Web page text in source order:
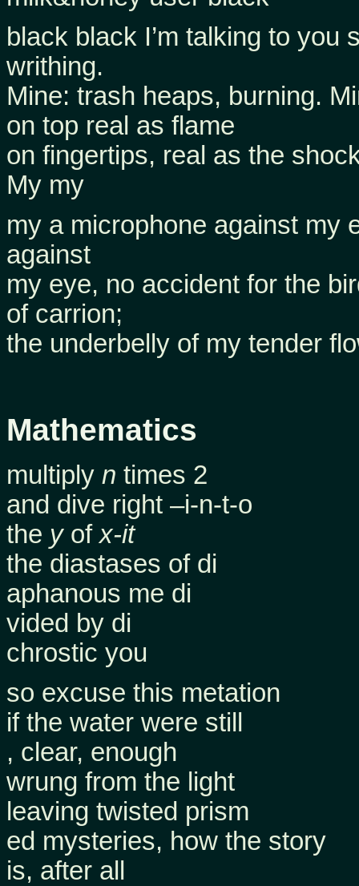
black black I’m talking to
writhing.
Mine: trash heaps, burning.
on top real as flame
on fingertips, real as the
My my
my a microphone against my
against
my eye, no accident for the
of carrion;
the underbelly of my tender
Mathematics
multiply n times 2
and dive right –i-n-t-o
the yofx-it
the diastases of di
aphanous me di
vided by di
chrostic you
so excuse this metation
if the water were still
, clear, enough
wrung from the light
leaving twisted prism
ed mysteries, how the story
is, after all